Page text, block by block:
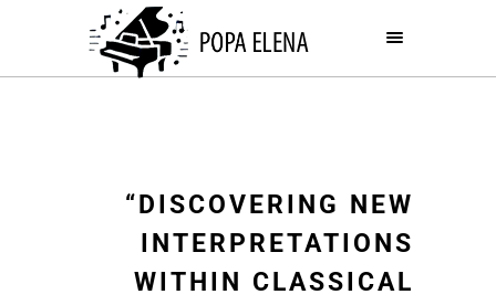
“DISCOVERING NEW
INTERPRETATIONS
WITHIN CLASSICAL